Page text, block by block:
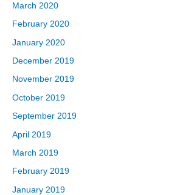
March 2020
February 2020
January 2020
December 2019
November 2019
October 2019
September 2019
April 2019
March 2019
February 2019
January 2019